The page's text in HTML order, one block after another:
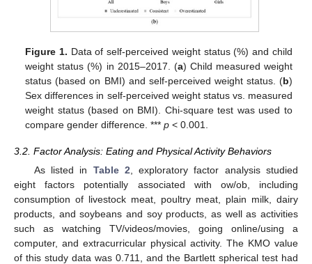
Figure 1. Data of self-perceived weight status (%) and child
weight status (%) in 2015–2017. (a) Child measured weight
status (based on BMI) and self-perceived weight status. (b)
Sex differences in self-perceived weight status vs. measured
weight status (based on BMI). Chi-square test was used to
compare gender difference. ***p < 0.001.
3.2. Factor Analysis: Eating and Physical Activity Behaviors
As listed in Table 2 , exploratory factor analysis studied
eight factors potentially associated with ow/ob, including
consumption of livestock meat, poultry meat, plain milk, dairy
products, and soybeans and soy products, as well as activities
such as watching TV/videos/movies, going online/using a
computer, and extracurricular physical activity. The KMO value
of this study data was 0.711, and the Bartlett spherical test had
10. May
11. May
12. May
13. May
14. May
15. May
16. May
17. May
18. May
20. May
21. May
22. May
23. May
24. May
25. May
26. May
27. May
28. May
30. May
31. May
1. Jun
2. Jun
3. Jun
4. Jun
5. Jun
6. Jun
7. Jun
9. Jun
10. Jun
11. Jun
12. Jun
13. Jun
14. Jun
15. Jun
16. Jun
17. Jun
19. Jun
20. Jun
21. Jun
22. Jun
23. Jun
24. Jun
25. Jun
26. Jun
27. Jun
29. Jun
30. Jun
1. Jul
2. Jul
3. Jul
4. Jul
5. Jul
6. Jul
7. Jul
9. Jul
10. Jul
11. Jul
12. Jul
13. Jul
14. Jul
15. Jul
16. Jul
17. Jul
19. Jul
20. Jul
21. Jul
22. Jul
23. Jul
24. Jul
25. Jul
26. Jul
27. Jul
29. Jul
30. Jul
31. Jul
1. Aug
2. Aug
3. Aug
4. Aug
5. Aug
6. Aug